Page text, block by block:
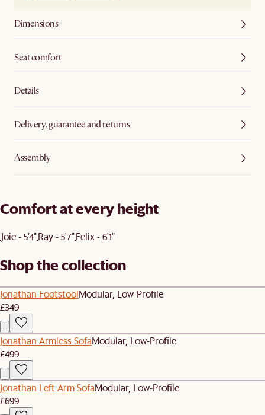
Dimensions
Seat comfort
Details
Delivery, guarantee and returns
Assembly
Comfort at every height
Joie - 5'4"Ray - 5'7"Felix - 6'1"
Shop the collection
Jonathan FootstoolModular, Low-Profile
£349
Jonathan Armless SofaModular, Low-Profile
£499
Jonathan Left Arm SofaModular, Low-Profile
£699